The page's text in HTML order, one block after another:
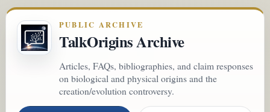
PUBLIC ARCHIVE
TalkOrigins Archive
Articles, FAQs, bibliographies, and claim responses
on biological and physical origins and the
creation/evolution controversy.